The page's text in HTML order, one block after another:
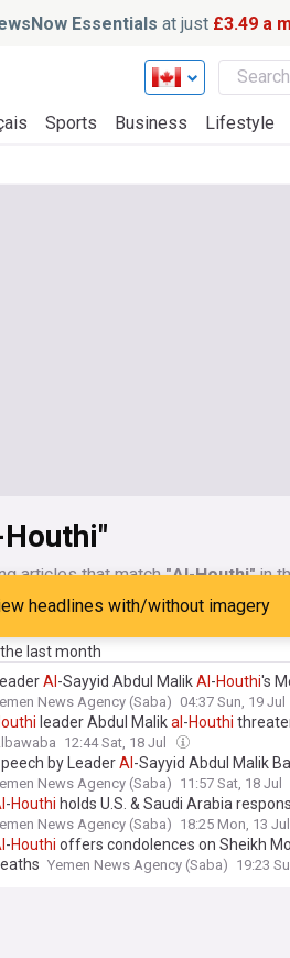
Essentials at just £3.49 a
Sports Business Lifestyle
articles that match"Al-Houthi"in
My Sources
headlines with/without imagery
the last month
LeaderAl -Sayyid Abdul MalikAl -Houthi's
News Agency (Saba) 04:37 Sun, 19 Jul
leader Abdul Malikal -Houthi
12:44 Sat, 18 Jul
by LeaderAl -Sayyid Abdul Malik
News Agency (Saba) 11:57 Sat, 18 Jul
-Houthi holds U.S. & Saudi Arabia
News Agency (Saba) 18:25 Mon, 13 Jul
-Houthi offers condolences on Sheikh
Yemen News Agency (Saba) 19:23